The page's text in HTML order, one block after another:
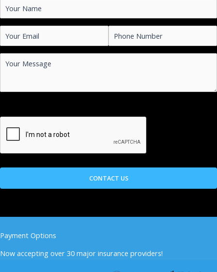
Payment Options
Now accepting over 30 major insurance providers!